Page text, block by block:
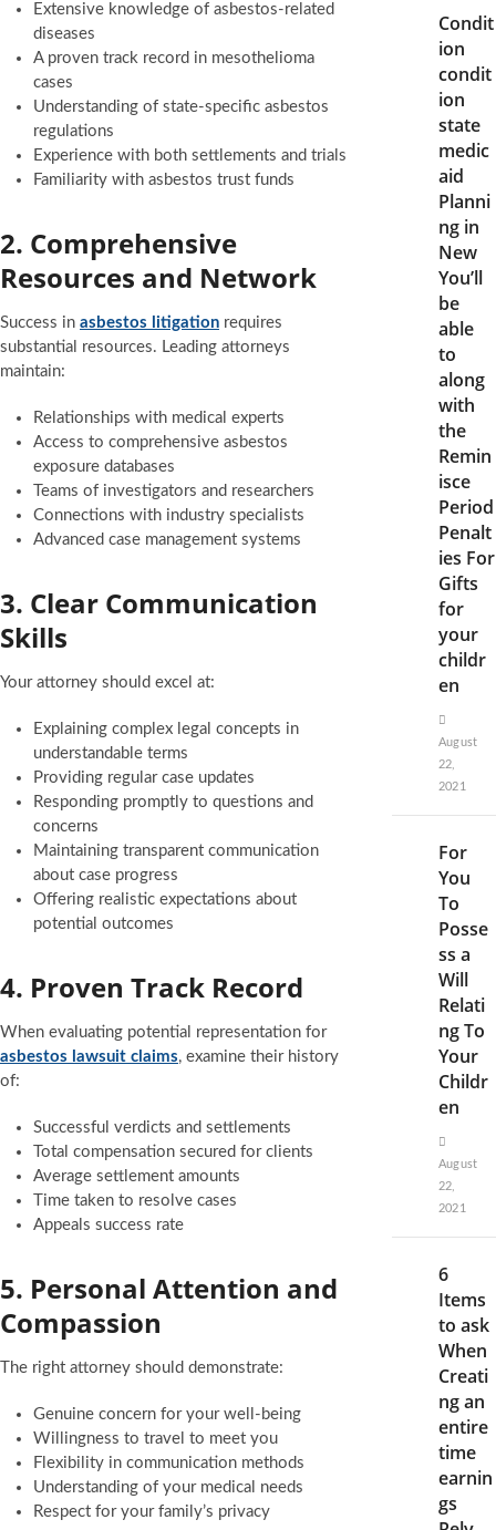
Extensive knowledge of asbestos-related
diseases
A proven track record in mesothelioma
cases
Understanding of state-specific asbestos
regulations
Experience with both settlements and trials
Familiarity with asbestos trust funds
2. Comprehensive
Resources and Network
Success in asbestos litigation requires
substantial resources. Leading attorneys
maintain:
Relationships with medical experts
Access to comprehensive asbestos
exposure databases
Teams of investigators and researchers
Connections with industry specialists
Advanced case management systems
3. Clear Communication
Skills
Your attorney should excel at:
Explaining complex legal concepts in
understandable terms
Providing regular case updates
Responding promptly to questions and
concerns
Maintaining transparent communication
about case progress
Offering realistic expectations about
potential outcomes
4. Proven Track Record
When evaluating potential representation for
asbestos lawsuit claims, examine their history
of:
Successful verdicts and settlements
Total compensation secured for clients
Average settlement amounts
Time taken to resolve cases
Appeals success rate
5. Personal Attention and
Compassion
The right attorney should demonstrate:
Genuine concern for your well-being
Willingness to travel to meet you
Flexibility in communication methods
Understanding of your medical needs
Respect for your family’s privacy
Condit
ion
condit
ion
state
medic
aid
Planni
ng in
New
You’ll
be
able
to
along
with
the
Remin
isce
Period
Penalt
ies For
Gifts
for
your
childr
en
August
22,
2021
For
You
To
Posse
ss a
Will
Relati
ng To
Your
Childr
en
August
22,
2021
6
Items
to ask
When
Creati
ng an
entire
time
earnin
gs